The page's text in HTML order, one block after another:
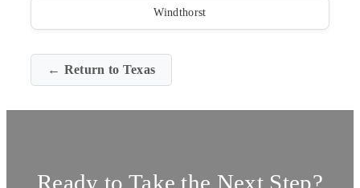
Windthorst
← Return to Texas
Ready to Take the Next Step?